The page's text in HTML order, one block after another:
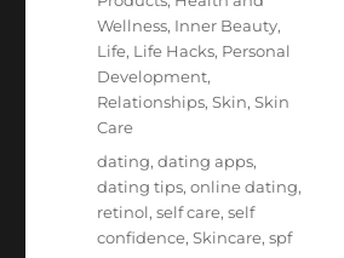
Wellness, Inner Beauty,
Life, Life Hacks, Personal
Development,
Relationships,Skin,Skin
Care
Tags
dating,dating apps,
dating tips,online dating,
retinol,self care,self
confidence,Skincare,spf